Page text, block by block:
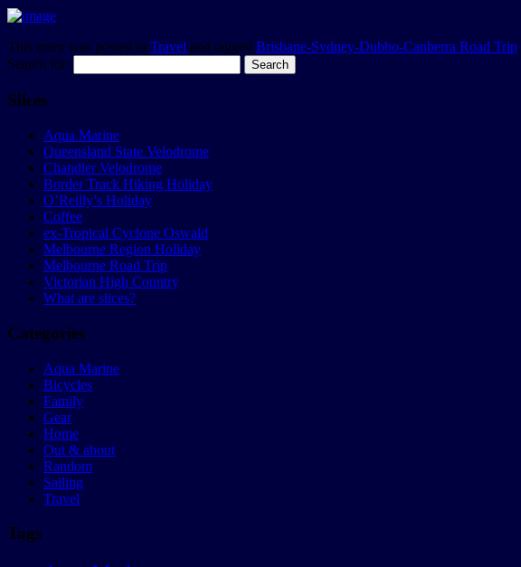
This entry was posted in Travel and tagged Brisbane-Sydney-Dubbo-Canberra Road Trip,
Search for:
Slices
Aqua Marine
Queensland State Velodrome
Chandler Velodrome
Border Track Hiking Holiday
O’Reilly’s Holiday
Coffee
ex-Tropical Cyclone Oswald
Melbourne Region Holiday
Melbourne Road Trip
Victorian High Country
What are slices?
Categories
Aqua Marine
Bicycles
Family
Gear
Home
Out & about
Random
Sailing
Travel
Tags